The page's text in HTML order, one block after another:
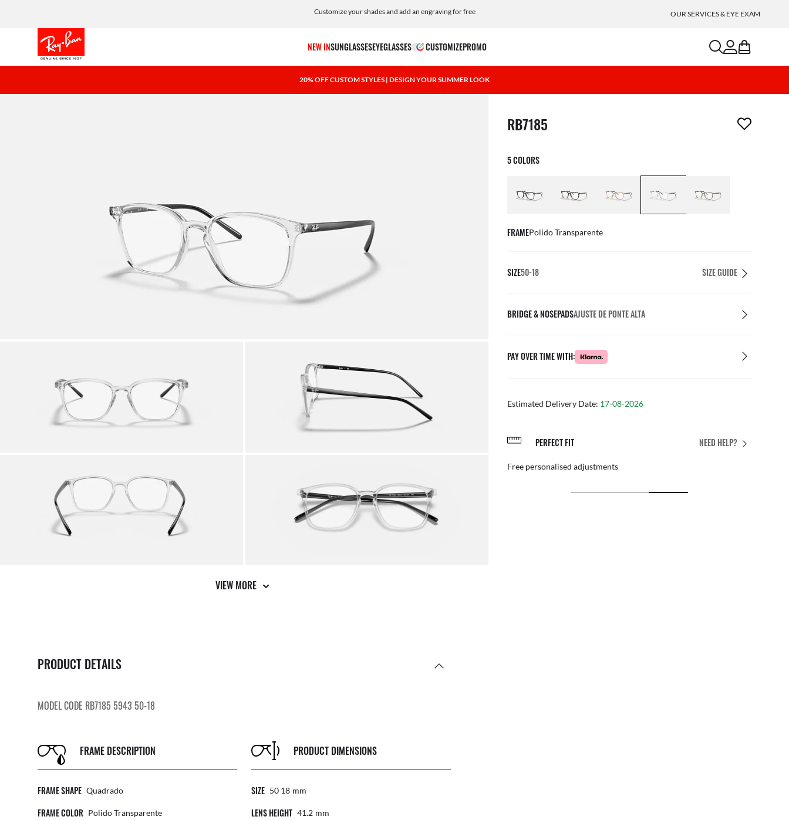
Customize your shades and add an engraving for free OUR SERVICES & EYE EXAM
NEW INSUNGLASSESEYEGLASSES CUSTOMIZEPROMO searchaccount
bag
20% OFF CUSTOM STYLES | DESIGN YOUR SUMMER LOOK
VIEW MORE
PRODUCT DETAILS
MODEL CODE RB7185 5943 50-18
FRAME DESCRIPTION
FRAME SHAPE Quadrado
FRAME COLOR Polido Transparente
PRODUCT DIMENSIONS
SIZE 50 18 Mm
LENS HEIGHT 41.2 Mm
1 item has been removed from your wishlist
RB7185
5 COLORS
FRAMEPolido Transparente
SIZE50-18 SIZE GUIDE
BRIDGE & NOSEPADSAJUSTE DE PONTE ALTA
PAY OVER TIME WITH:
Estimated Delivery Date: 17-08-2026
NEED HELP?
AFTER CARE IN STORE
Benefit from our team of experts
FREE & EASY